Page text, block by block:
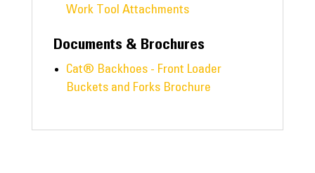
Work Tool Attachments
Documents & Brochures
Cat® Backhoes - Front Loader
Buckets and Forks Brochure